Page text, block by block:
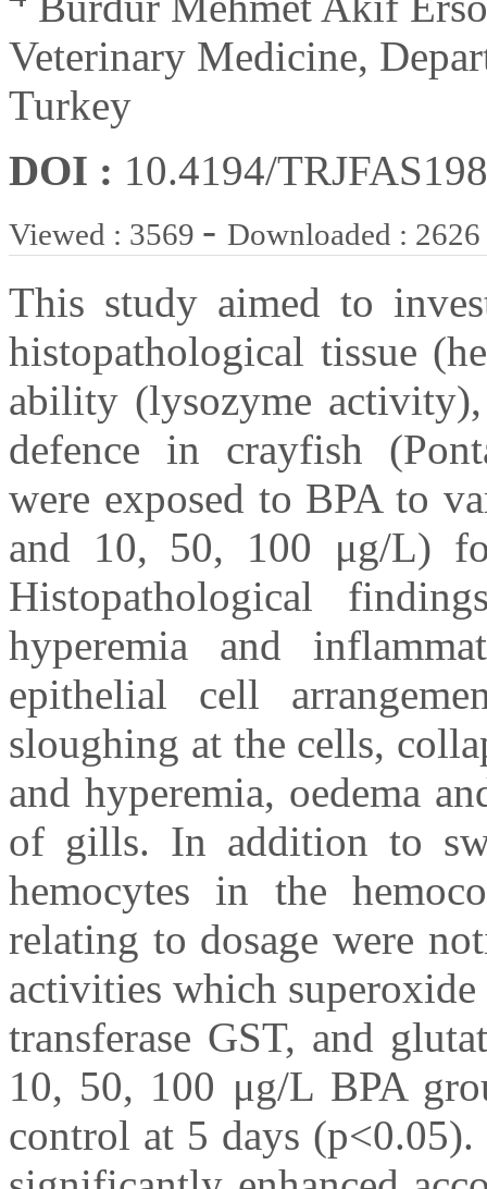
Veterinary Medicine,
Turkey
DOI : 10.4194/
Viewed : 3569 - Downloaded : 2626
This study aimed to
histopathological tissue
ability (lysozyme
defence in crayfish
were exposed to BPA to
and 10, 50, 100 μg/L)
Histopathological
hyperemia and
epithelial cell
sloughing at the cells,
and hyperemia, oedema
of gills. In addition to
hemocytes in the
relating to dosage were
activities which
transferase GST, and
10, 50, 100 μg/L BPA
control at 5 days